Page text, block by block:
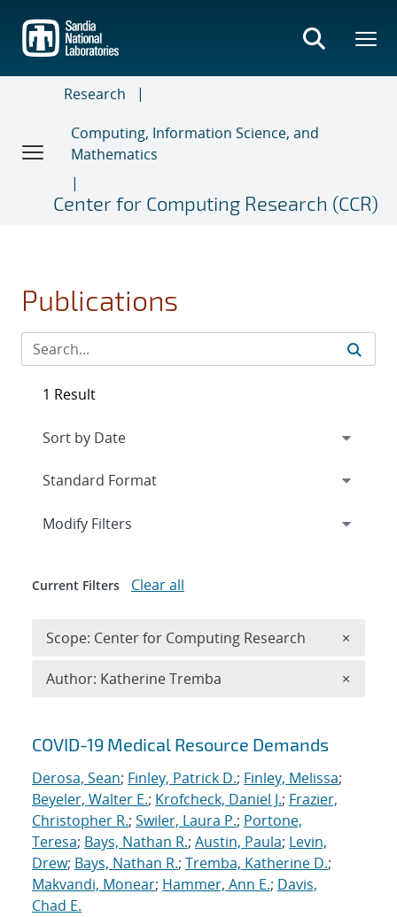
main
content
Research
Computing, Information Science, and
Mathematics
Center for Computing Research (CCR)
Publications
Search results
COVID-19 Medical Resource Demands
Derosa, Sean; Finley, Patrick D.; Finley, Melissa;
Beyeler, Walter E.; Krofcheck, Daniel J.; Frazier,
Christopher R.; Swiler, Laura P.; Portone,
Teresa; Bays, Nathan R.; Austin, Paula; Levin,
Drew; Bays, Nathan R.; Tremba, Katherine D.;
Makvandi, Monear; Hammer, Ann E.; Davis,
Chad E.
1 Result
Expand
Modify Filters
Current Filters Clear all
Scope: Center for Computing Research ×
Author: Katherine Tremba ×